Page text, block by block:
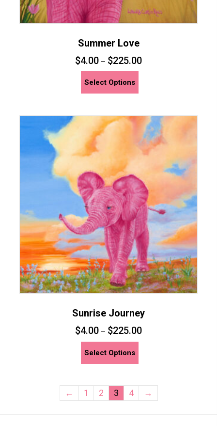
Summer Love
$4.00 – $225.00
Select Options
multiple
variants.
The
options
be
chosen
on
the
product
page
Sunrise Journey
$4.00 – $225.00
Select Options
multiple
variants.
← 1 2 3 4 →